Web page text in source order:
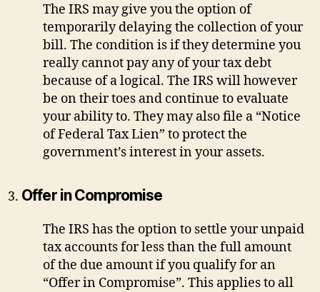
The IRS may give you the option of
temporarily delaying the collection of your
bill. The condition is if they determine you
really cannot pay any of your tax debt
because of a logical. The IRS will however
be on their toes and continue to evaluate
your ability to. They may also file a “Notice
of Federal Tax Lien” to protect the
government’s interest in your assets.
Offer in Compromise
The IRS has the option to settle your unpaid
tax accounts for less than the full amount
of the due amount if you qualify for an
“Offer in Compromise”. This applies to all